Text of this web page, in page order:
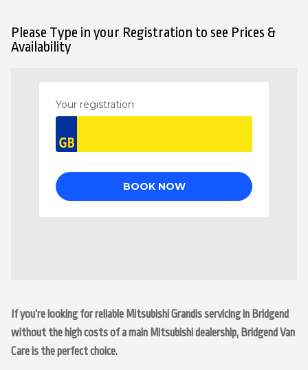
Please Type in your Registration to see Prices &
Availability
If you’re looking for reliable Mitsubishi Grandis servicing in Bridgend
without the high costs of a main Mitsubishi dealership, Bridgend Van
Care is the perfect choice.